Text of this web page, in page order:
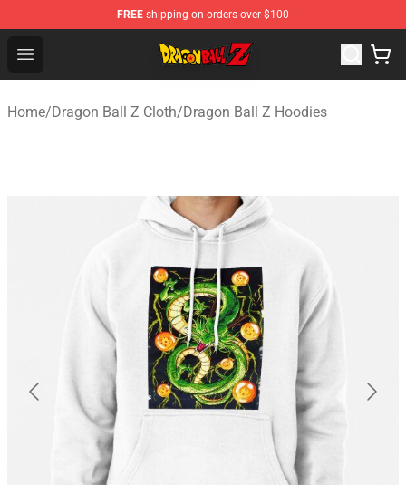
FREE shipping on orders over $100
Open menu
Dragon Ball Z Store - Official Dragon Ball Z Merchandise
Home/Dragon Ball Z Cloth/Dragon Ball Z Hoodies